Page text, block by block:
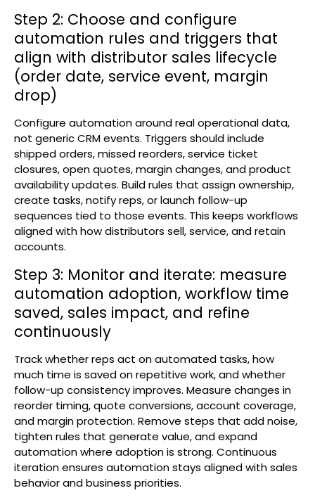
Step 2: Choose and configure
automation rules and triggers that
align with distributor sales lifecycle
(order date, service event, margin
drop)
Configure automation around real operational data,
not generic CRM events. Triggers should include
shipped orders, missed reorders, service ticket
closures, open quotes, margin changes, and product
availability updates. Build rules that assign ownership,
create tasks, notify reps, or launch follow-up
sequences tied to those events. This keeps workflows
aligned with how distributors sell, service, and retain
accounts.
Step 3: Monitor and iterate: measure
automation adoption, workflow time
saved, sales impact, and refine
continuously
Track whether reps act on automated tasks, how
much time is saved on repetitive work, and whether
follow-up consistency improves. Measure changes in
reorder timing, quote conversions, account coverage,
and margin protection. Remove steps that add noise,
tighten rules that generate value, and expand
automation where adoption is strong. Continuous
iteration ensures automation stays aligned with sales
behavior and business priorities.